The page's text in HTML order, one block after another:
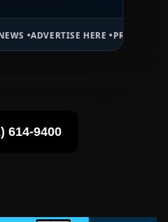
HERE •PREMIUM SPONSORED
614-9400